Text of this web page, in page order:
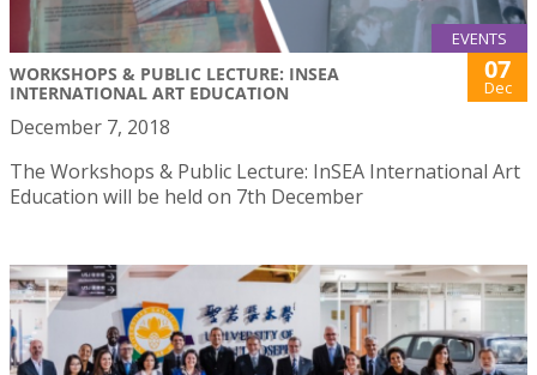
EVENTS
WORKSHOPS & PUBLIC LECTURE: INSEA
INTERNATIONAL ART EDUCATION
07
Dec
December 7, 2018
The Workshops & Public Lecture: InSEA International Art
Education will be held on 7th December